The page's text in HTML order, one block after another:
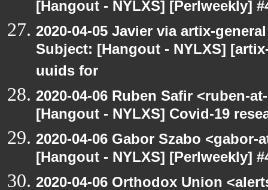
[Hangout - NYLXS] [Perlweekly]
2020-04-05 Javier via artix-
Subject: [Hangout - NYLXS]
uuids for
2020-04-06 Ruben Safir <ruben-
[Hangout - NYLXS] Covid-19
2020-04-06 Gabor Szabo
[Hangout - NYLXS] [Perlweekly]
2020-04-06 Orthodox Union